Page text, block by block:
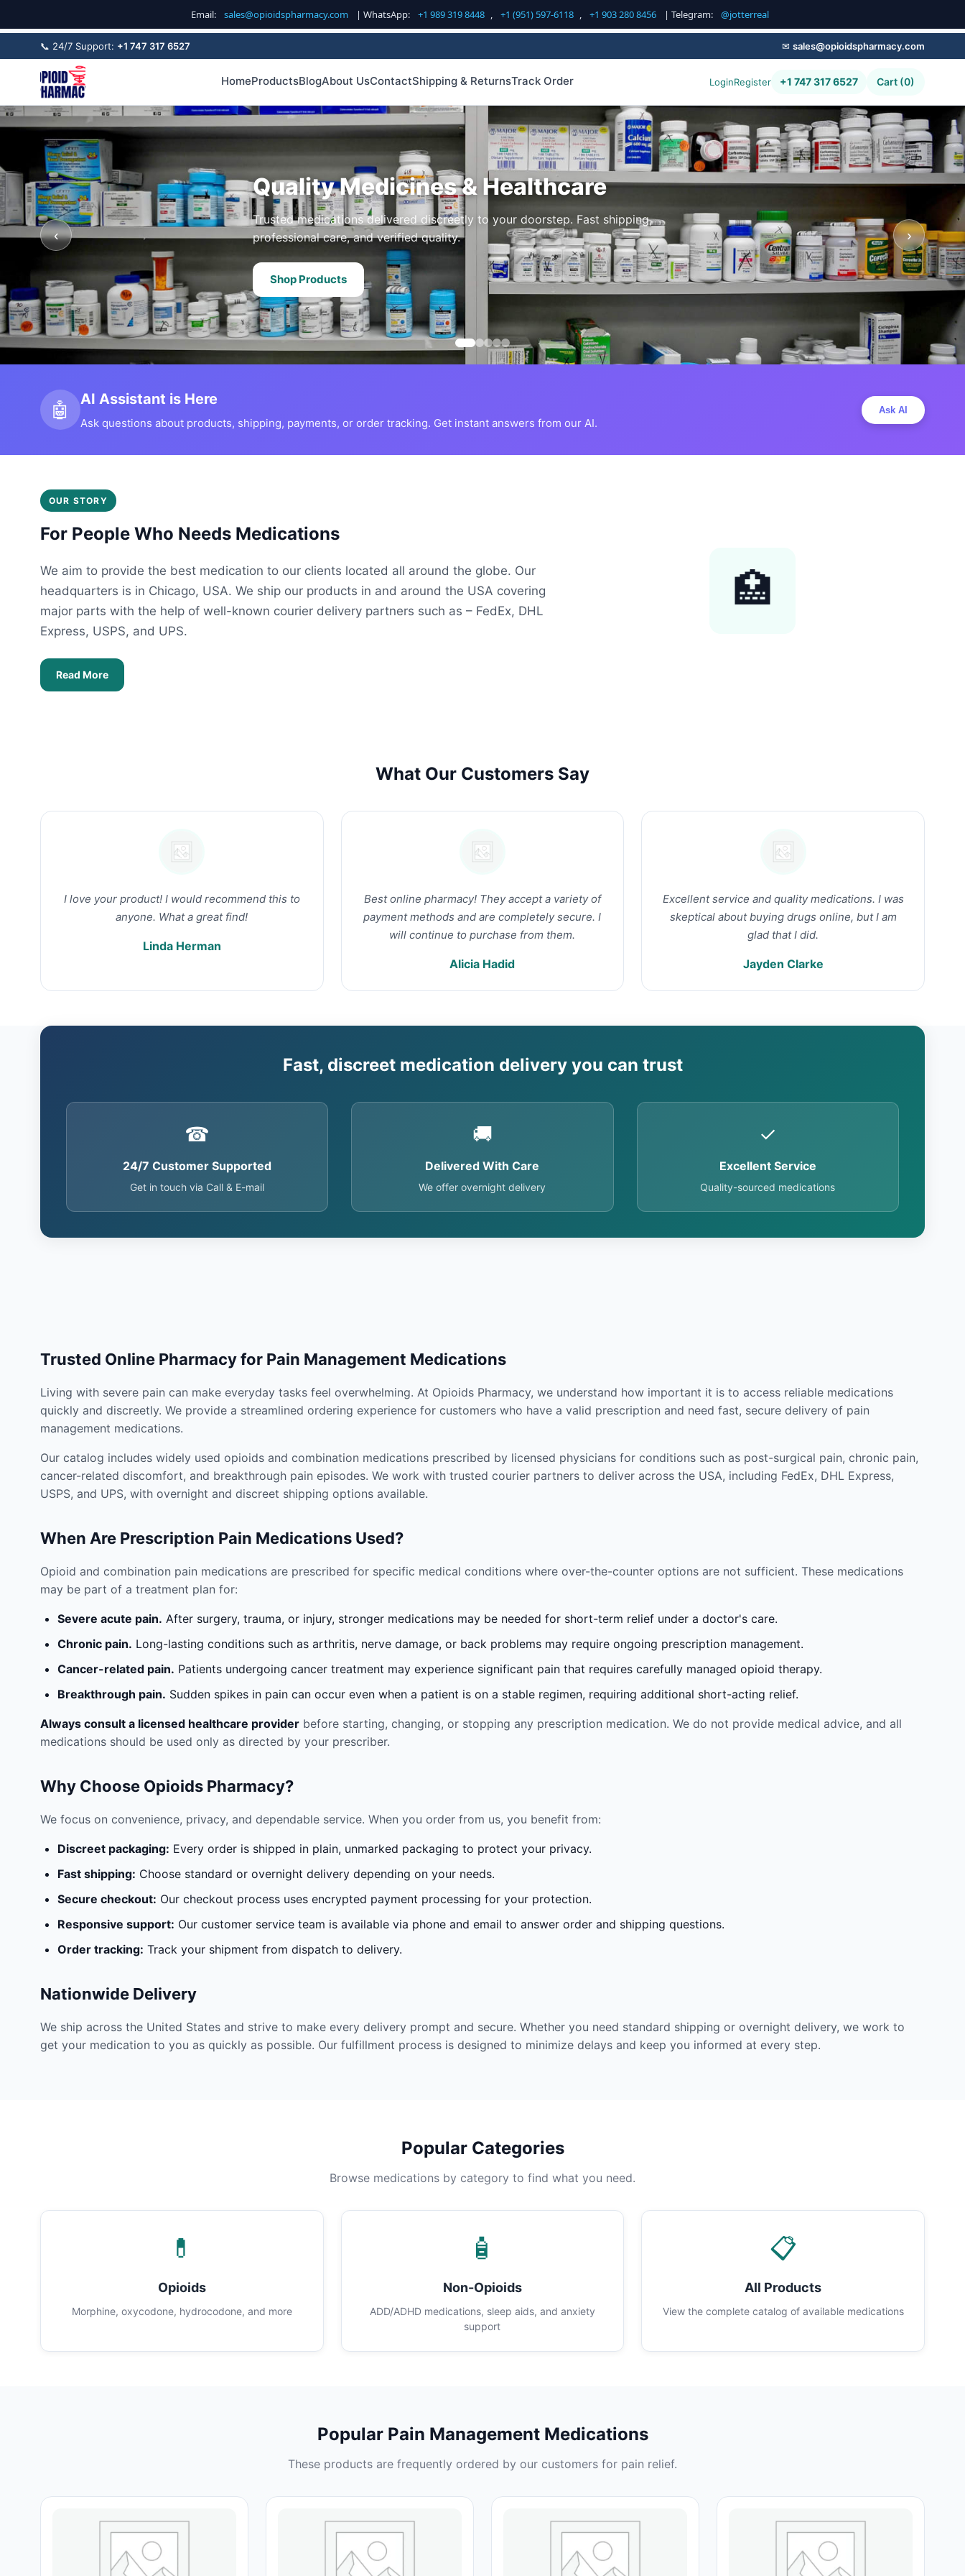
Email: sales@opioidspharmacy.com | WhatsApp: +1 989 319 8448 , +1 (951) 597-6118 , +1 903 280 8456 | Telegram: @jotterreal
📞 24/7 Support: +1 747 317 6527 ✉ sales@opioidspharmacy.com
HomeProductsBlogAbout UsContactShipping & ReturnsTrack Order LoginRegister +1 747 317 6527 Cart (0)
Quality Medicines & Healthcare
Trusted medications delivered discreetly to your doorstep. Fast shipping,
professional care, and verified quality.
Shop Products
‹ ›
🤖 AI Assistant is Here
Ask questions about products, shipping, payments, or order tracking. Get instant answers from our AI.
Ask AI
OUR STORY
For People Who Needs Medications
We aim to provide the best medication to our clients located all around the globe. Our
headquarters is in Chicago, USA. We ship our products in and around the USA covering
major parts with the help of well-known courier delivery partners such as – FedEx, DHL
Express, USPS, and UPS.
Read More
🏥
What Our Customers Say
I love your product! I would recommend this to
anyone. What a great find!
Linda Herman
Best online pharmacy! They accept a variety of
payment methods and are completely secure. I
will continue to purchase from them.
Alicia Hadid
Excellent service and quality medications. I was
skeptical about buying drugs online, but I am
glad that I did.
Jayden Clarke
Fast, discreet medication delivery you can trust
☎
24/7 Customer Supported
Get in touch via Call & E-mail
🚚
Delivered With Care
We offer overnight delivery
✓
Excellent Service
Quality-sourced medications
Trusted Online Pharmacy for Pain Management Medications
Living with severe pain can make everyday tasks feel overwhelming. At Opioids Pharmacy, we understand how important it is to access reliable medications
quickly and discreetly. We provide a streamlined ordering experience for customers who have a valid prescription and need fast, secure delivery of pain
management medications.
Our catalog includes widely used opioids and combination medications prescribed by licensed physicians for conditions such as post-surgical pain, chronic pain,
cancer-related discomfort, and breakthrough pain episodes. We work with trusted courier partners to deliver across the USA, including FedEx, DHL Express,
USPS, and UPS, with overnight and discreet shipping options available.
When Are Prescription Pain Medications Used?
Opioid and combination pain medications are prescribed for specific medical conditions where over-the-counter options are not sufficient. These medications
may be part of a treatment plan for:
Severe acute pain. After surgery, trauma, or injury, stronger medications may be needed for short-term relief under a doctor's care.
Chronic pain. Long-lasting conditions such as arthritis, nerve damage, or back problems may require ongoing prescription management.
Cancer-related pain. Patients undergoing cancer treatment may experience significant pain that requires carefully managed opioid therapy.
Breakthrough pain. Sudden spikes in pain can occur even when a patient is on a stable regimen, requiring additional short-acting relief.
Always consult a licensed healthcare provider before starting, changing, or stopping any prescription medication. We do not provide medical advice, and all
medications should be used only as directed by your prescriber.
Why Choose Opioids Pharmacy?
We focus on convenience, privacy, and dependable service. When you order from us, you benefit from:
Discreet packaging: Every order is shipped in plain, unmarked packaging to protect your privacy.
Fast shipping: Choose standard or overnight delivery depending on your needs.
Secure checkout: Our checkout process uses encrypted payment processing for your protection.
Responsive support: Our customer service team is available via phone and email to answer order and shipping questions.
Order tracking: Track your shipment from dispatch to delivery.
Nationwide Delivery
We ship across the United States and strive to make every delivery prompt and secure. Whether you need standard shipping or overnight delivery, we work to
get your medication to you as quickly as possible. Our fulfillment process is designed to minimize delays and keep you informed at every step.
Popular Categories
Browse medications by category to find what you need.
💊
Opioids
Morphine, oxycodone, hydrocodone, and more
🧴
Non-Opioids
ADD/ADHD medications, sleep aids, and anxiety
support
📋
All Products
View the complete catalog of available medications
Popular Pain Management Medications
These products are frequently ordered by our customers for pain relief.